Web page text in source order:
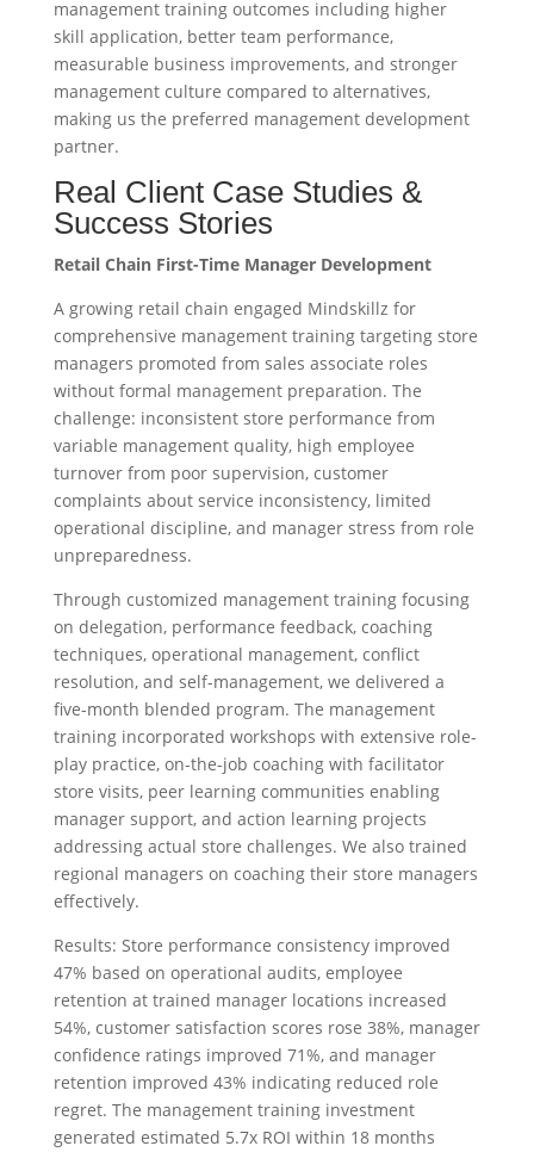
management training outcomes including higher
skill application, better team performance,
measurable business improvements, and stronger
management culture compared to alternatives,
making us the preferred management development
partner.
Real Client Case Studies &
Success Stories
Retail Chain First-Time Manager Development
A growing retail chain engaged Mindskillz for
comprehensive management training targeting store
managers promoted from sales associate roles
without formal management preparation. The
challenge: inconsistent store performance from
variable management quality, high employee
turnover from poor supervision, customer
complaints about service inconsistency, limited
operational discipline, and manager stress from role
unpreparedness.
Through customized management training focusing
on delegation, performance feedback, coaching
techniques, operational management, conflict
resolution, and self-management, we delivered a
five-month blended program. The management
training incorporated workshops with extensive role-
play practice, on-the-job coaching with facilitator
store visits, peer learning communities enabling
manager support, and action learning projects
addressing actual store challenges. We also trained
regional managers on coaching their store managers
effectively.
Results: Store performance consistency improved
47% based on operational audits, employee
retention at trained manager locations increased
54%, customer satisfaction scores rose 38%, manager
confidence ratings improved 71%, and manager
retention improved 43% indicating reduced role
regret. The management training investment
generated estimated 5.7x ROI within 18 months